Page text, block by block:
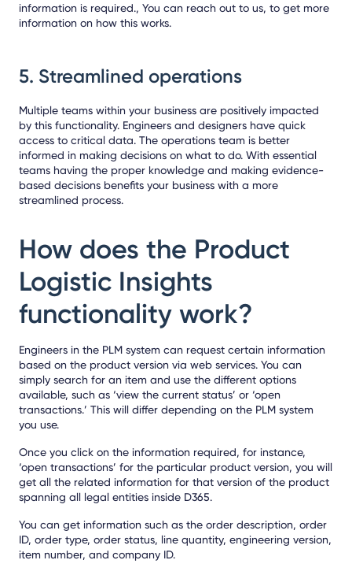
information is required., You can reach out to us, to get more
information on how this works.
5. Streamlined operations
Multiple teams within your business are positively impacted
by this functionality. Engineers and designers have quick
access to critical data. The operations team is better
informed in making decisions on what to do. With essential
teams having the proper knowledge and making evidence-
based decisions benefits your business with a more
streamlined process.
How does the Product
Logistic Insights
functionality work?
Engineers in the PLM system can request certain information
based on the product version via web services. You can
simply search for an item and use the different options
available, such as ‘view the current status’ or ‘open
transactions.’ This will differ depending on the PLM system
you use.
Once you click on the information required, for instance,
‘open transactions’ for the particular product version, you will
get all the related information for that version of the product
spanning all legal entities inside D365.
You can get information such as the order description, order
ID, order type, order status, line quantity, engineering version,
item number, and company ID.